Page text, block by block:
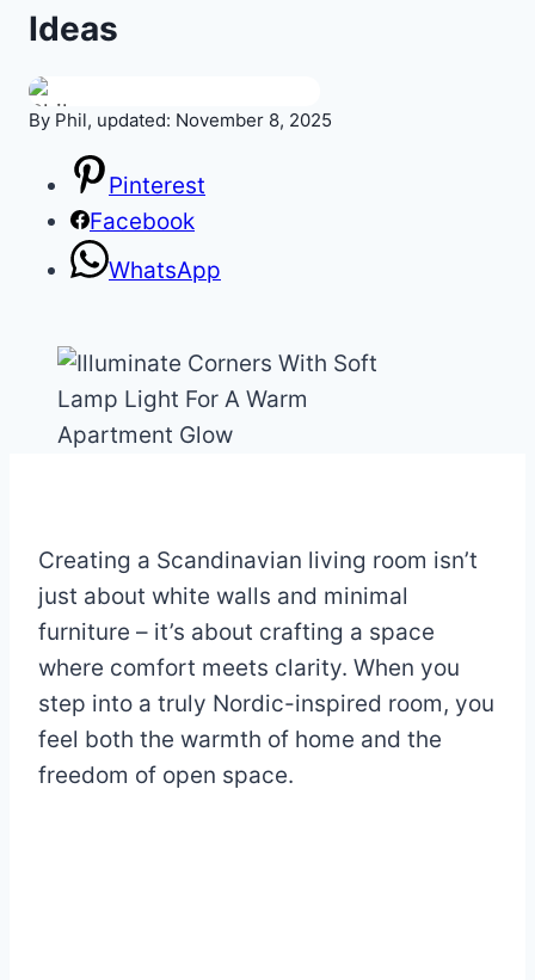
Ideas
By Phil, updated: November 8, 2025
Pinterest
Facebook
WhatsApp
Creating a Scandinavian living room isn’t
just about white walls and minimal
furniture – it’s about crafting a space
where comfort meets clarity. When you
step into a truly Nordic-inspired room, you
feel both the warmth of home and the
freedom of open space.